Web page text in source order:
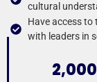
cultural
Have access
with leaders in
2,000